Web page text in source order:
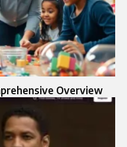
Overview